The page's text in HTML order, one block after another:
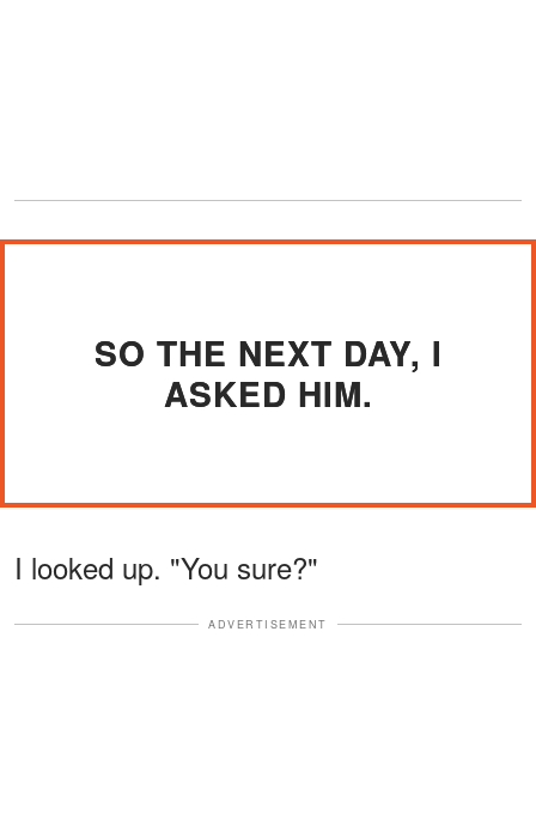
SO THE NEXT DAY, I
ASKED HIM.
I looked up. "You sure?"
ADVERTISEMENT